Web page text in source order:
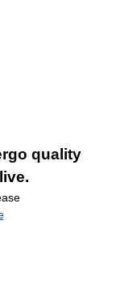
quality